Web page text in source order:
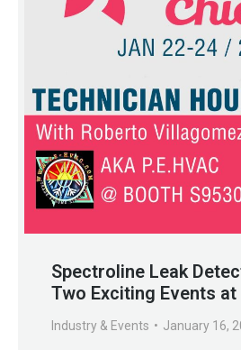
Spectroline Leak
Two Exciting Events at
Industry & Events January 16,